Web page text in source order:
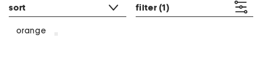
sort filter (1)
orange